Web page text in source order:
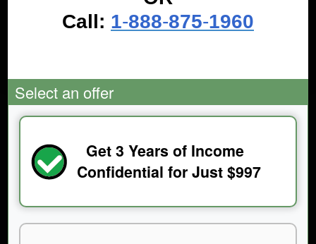
Call: 1-888-875-1960
Select an offer
Get 3 Years of Income
Confidential for Just $997